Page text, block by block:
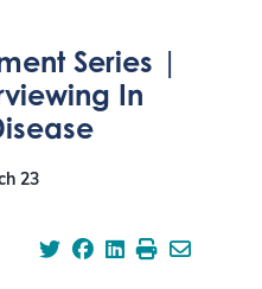
Series |
In
23